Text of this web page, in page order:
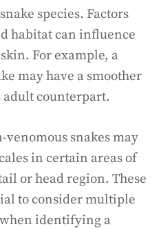
species. Factors
habitat can influence
For example, a
may have a smoother
adult counterpart.
snakes may
in certain areas of
or head region. These
to consider multiple
identifying a